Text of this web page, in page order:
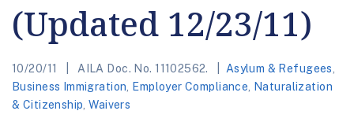
(Updated 12/23/11)
10/20/11 AILA Doc. No. 11102562. Asylum & Refugees
Business Immigration
Employer Compliance
Naturalization
& Citizenship ,Waivers